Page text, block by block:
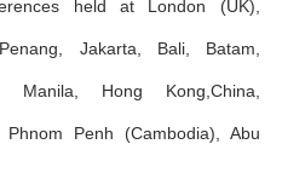
held at London (UK),
Jakarta, Bali, Batam,
Manila, Hong Kong,China,
Penh (Cambodia), Abu